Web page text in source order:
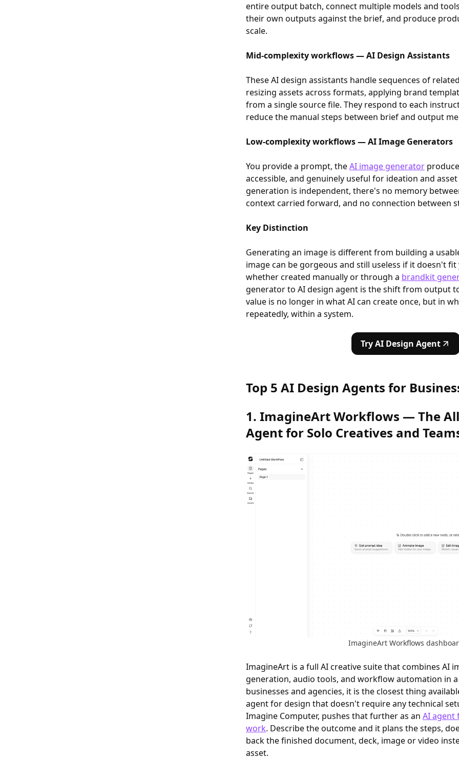
entire output batch, connect multiple models and
their own outputs against the brief, and produce
scale.
Mid-complexity workflows — AI Design Assistants
These AI design assistants handle sequences of
resizing assets across formats, applying brand
from a single source file. They respond to each
reduce the manual steps between brief and output
Low-complexity workflows — AI Image Generators
You provide a prompt, theAI image generator
accessible, and genuinely useful for ideation and
generation is independent, there's no memory
context carried forward, and no connection between
Key Distinction
Generating an image is different from building a
image can be gorgeous and still useless if it doesn't
whether created manually or through a brandkit
generator to AI design agent is the shift from output
value is no longer in what AI can create once, but in
repeatedly, within a system.
Try AI Design Agent
Top 5 AI Design Agents for
1. ImagineArt Workflows — The
Agent for Solo Creatives and
ImagineArt Workflows
ImagineArt is a full AI creative suite that combines AI
generation, audio tools, and workflow automation in
businesses and agencies, it is the closest thing
agent for design that doesn't require any technical
Imagine Computer, pushes that further as an AI agent
work. Describe the outcome and it plans the steps,
back the finished document, deck, image or video
asset.